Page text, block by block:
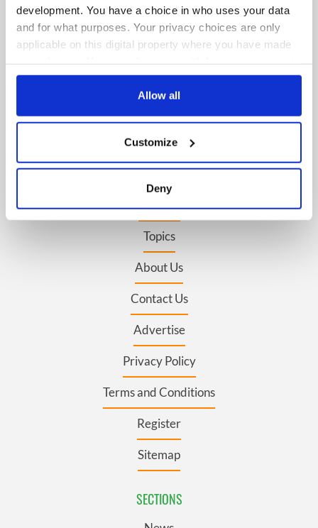
development. You have a choice in who uses your data
and for what purposes. Your privacy choices are only
applicable on this digital property where you have made
any time from the Cookie Declaration or by clicking on
Collect information about your geographical
location which can be accurate to within several
Find out more about how your personal data is processed
and set your preferences in thedetails section
We use cookies to personalise content and ads, to
provide social media features and to analyse our traffic.
may combine it with other information that you’ve
Allow all
Customize
Deny
IRISHCENTRAL NEWSLETTERS
SUBSCRIBE TO OUR NEWSLETTER
BASICS
Authors
Topics
About Us
Contact Us
Advertise
Privacy Policy
Terms and Conditions
Register
Sitemap
SECTIONS
FOLLOW US